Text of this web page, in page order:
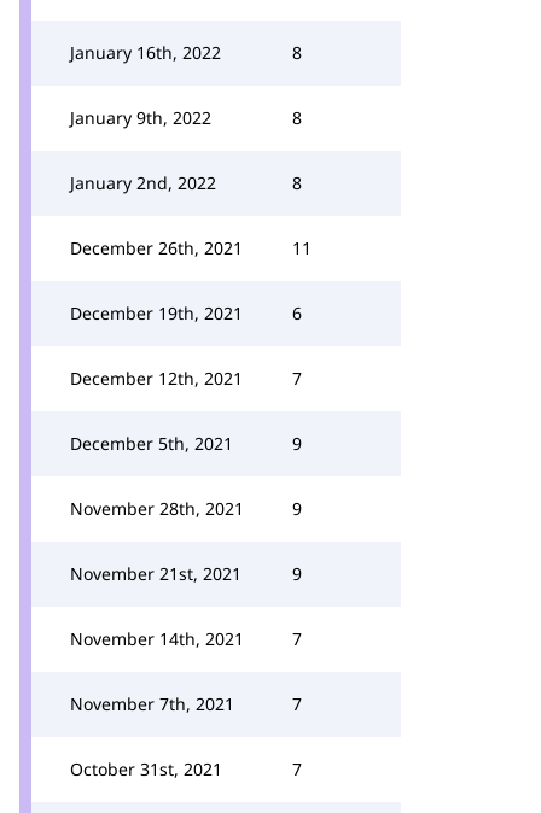
January 16th, 2022 8
January 9th, 2022 8
January 2nd, 2022 8
December 26th, 2021 11
December 19th, 2021 6
December 12th, 2021 7
December 5th, 2021 9
November 28th, 2021 9
November 21st, 2021 9
November 14th, 2021 7
November 7th, 2021 7
October 31st, 2021 7